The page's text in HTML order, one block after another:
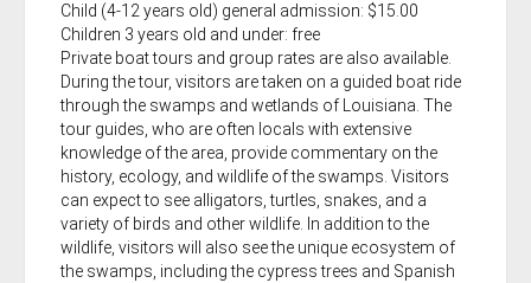
Child (4-12 years old) general admission: $15.00
Children 3 years old and under: free
Private boat tours and group rates are also available.
During the tour, visitors are taken on a guided boat ride
through the swamps and wetlands of Louisiana. The
tour guides, who are often locals with extensive
knowledge of the area, provide commentary on the
history, ecology, and wildlife of the swamps. Visitors
can expect to see alligators, turtles, snakes, and a
variety of birds and other wildlife. In addition to the
wildlife, visitors will also see the unique ecosystem of
the swamps, including the cypress trees and Spanish